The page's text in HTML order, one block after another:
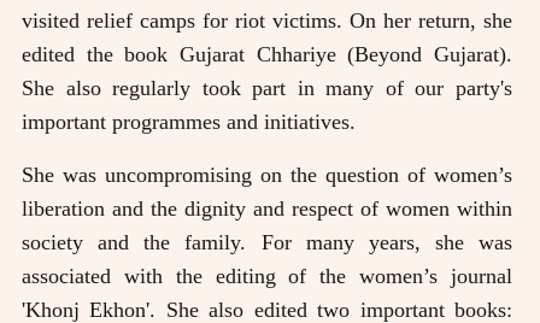
visited relief camps for riot victims. On her return, she
edited the book Gujarat Chhariye (Beyond Gujarat).
She also regularly took part in many of our party's
important programmes and initiatives.
She was uncompromising on the question of women’s
liberation and the dignity and respect of women within
society and the family. For many years, she was
associated with the editing of the women’s journal
'Khonj Ekhon'. She also edited two important books: